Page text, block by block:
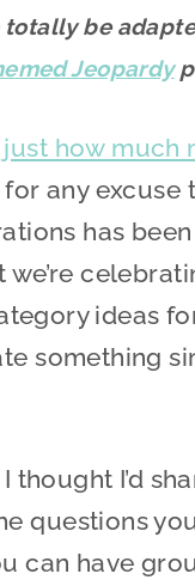
be
Jeopardy
how much
any excuse
has
ideas
something
I’d
questions
can have